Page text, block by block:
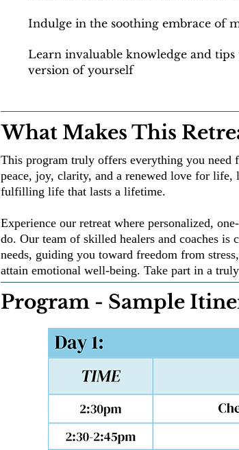
Indulge in the soothing embrace of
Learn invaluable knowledge and tips
version of yourself
What Makes This
This program truly offers everything you need
peace, joy, clarity, and a renewed love for
fulfilling life that lasts a lifetime.
Experience our retreat where personalized,
do. Our team of skilled healers and coaches
needs, guiding you toward freedom from
attain emotional well-being. Take part in a
Program - Sample